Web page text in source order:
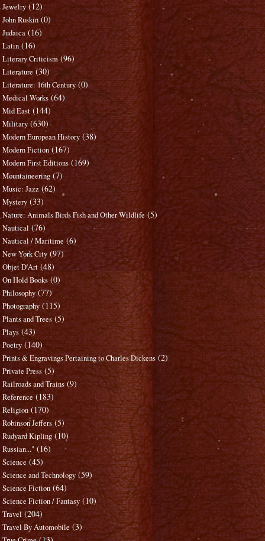
Jewelry (12)
John Ruskin (0)
Judaica (16)
Latin (16)
Literary Criticism (96)
Literature (30)
Literature: 16th Century (0)
Medical Works (64)
Mid East (144)
Military (630)
Modern European History (38)
Modern Fiction (167)
Modern First Editions (169)
Mountaineering (7)
Music: Jazz (62)
Mystery (33)
Nature: Animals Birds Fish and Other Wildlife (5)
Nautical (76)
Nautical / Maritime (6)
New York City (97)
Objet D'Art (48)
On Hold Books (0)
Philosophy (77)
Photography (115)
Plants and Trees (5)
Plays (43)
Poetry (140)
Prints & Engravings Pertaining to Charles Dickens (2)
Private Press (5)
Railroads and Trains (9)
Reference (183)
Religion (170)
Robinson Jeffers (5)
Rudyard Kipling (10)
Russian..." (16)
Science (45)
Science and Technology (59)
Science Fiction (64)
Science Fiction / Fantasy (10)
Travel (204)
Travel By Automobile (3)